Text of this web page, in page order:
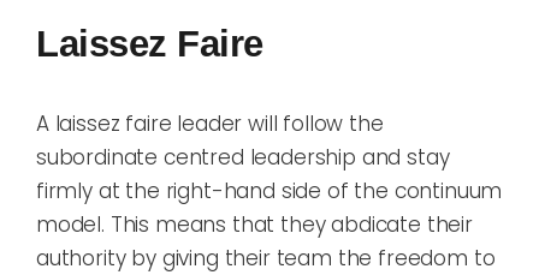
Laissez Faire
A laissez faire leader will follow the
subordinate centred leadership andstay
firmly at the right-hand side of the continuum
model. This means that they abdicate their
authority by giving their team the freedom to